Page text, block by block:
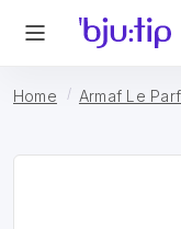
Home Armaf Le